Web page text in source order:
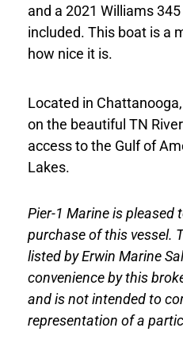
and a 2021 Williams
included. This boat is a
how nice it is.
Located in
on the beautiful TN
access to the Gulf of
Lakes.
Pier-1 Marine is pleased
purchase of this vessel.
listed by Erwin Marine
convenience by this
and is not intended to
representation of a